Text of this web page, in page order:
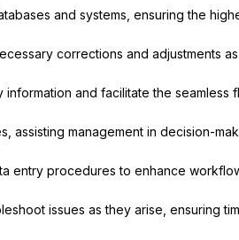
and systems, ensuring the
corrections and adjustments
and facilitate the seamless
assisting management in decision-
entry procedures to enhance
issues as they arise, ensuring